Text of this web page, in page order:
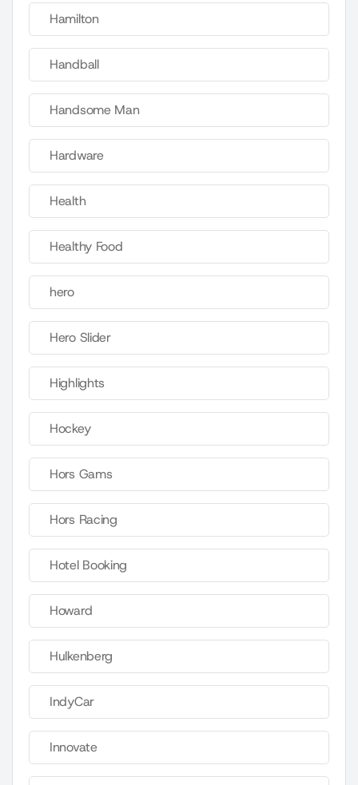
Hamilton
Handball
Handsome Man
Hardware
Health
Healthy Food
hero
Hero Slider
Highlights
Hockey
Hors Gams
Hors Racing
Hotel Booking
Howard
Hulkenberg
IndyCar
Innovate